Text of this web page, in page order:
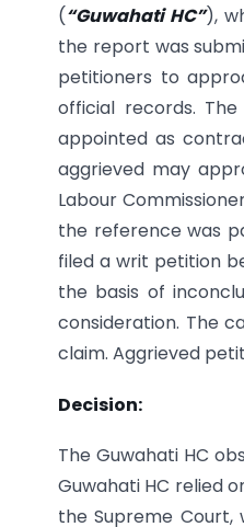
(“Guwahati HC”),
the report was
petitioners to
official records.
appointed as
aggrieved may
Labour
the reference was
filed a writ petition
the basis of
consideration. The
claim. Aggrieved
Decision:
The Guwahati HC
Guwahati HC relied
the Supreme